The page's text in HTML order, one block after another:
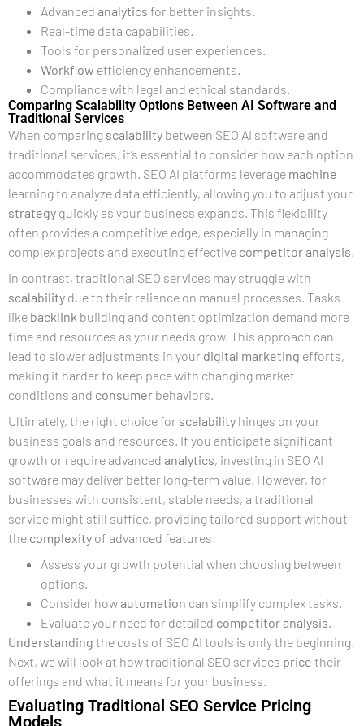
Advanced analytics for better insights.
Real-time data capabilities.
Tools for personalized user experiences.
Workflow efficiency enhancements.
Compliance with legal and ethical standards.
Comparing Scalability Options Between AI Software and
Traditional Services
When comparing scalability between SEO AI software and
traditional services, it’s essential to consider how each option
accommodates growth. SEO AI platforms leverage machine
learning to analyze data efficiently, allowing you to adjust your
strategy quickly as your business expands. This flexibility
often provides a competitive edge, especially in managing
complex projects and executing effective competitor analysis.
In contrast, traditional SEO services may struggle with
scalability due to their reliance on manual processes. Tasks
like backlink building and content optimization demand more
time and resources as your needs grow. This approach can
lead to slower adjustments in your digital marketing efforts,
making it harder to keep pace with changing market
conditions and consumer behaviors.
Ultimately, the right choice for scalability hinges on your
business goals and resources. If you anticipate significant
growth or require advanced analytics, investing in SEO AI
software may deliver better long-term value. However, for
businesses with consistent, stable needs, a traditional
service might still suffice, providing tailored support without
the complexity of advanced features:
Assess your growth potential when choosing between
options.
Consider howautomation can simplify complex tasks.
Evaluate your need for detailed competitor analysis.
Understanding the costs of SEO AI tools is only the beginning.
Next, we will look at how traditional SEO services price their
offerings and what it means for your business.
Evaluating Traditional SEO Service Pricing
Models